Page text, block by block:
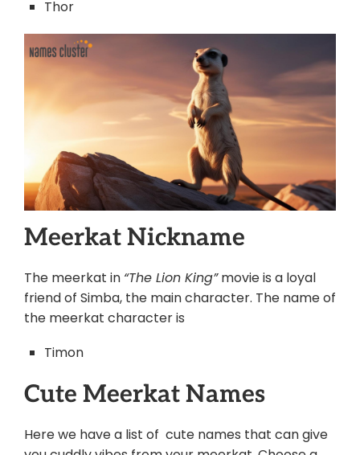
Thor
Meerkat Nickname
The meerkat in “The Lion King”movie is a loyal
friend of Simba, the main character. The name of
the meerkat character is
Timon
Cute Meerkat Names
Here we have a list of cute names that can give